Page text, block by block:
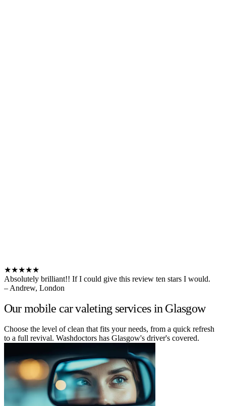
★★★★★
Absolutely brilliant!! If I could give this review ten stars I would.
– Andrew, London
Our mobile car valeting services in Glasgow
Choose the level of clean that fits your needs, from a quick refresh
to a full revival. Washdoctors has Glasgow's driver's covered.